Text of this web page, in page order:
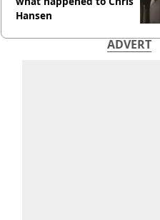
Hansen
ADVERT